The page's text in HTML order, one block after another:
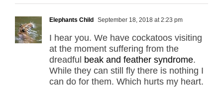
Elephants Child September 18, 2018 at 2:23 pm
I hear you. We have cockatoos visiting
at the moment suffering from the
dreadful beak and feather syndrome.
While they can still fly there is nothing I
can do for them. Which hurts my heart.